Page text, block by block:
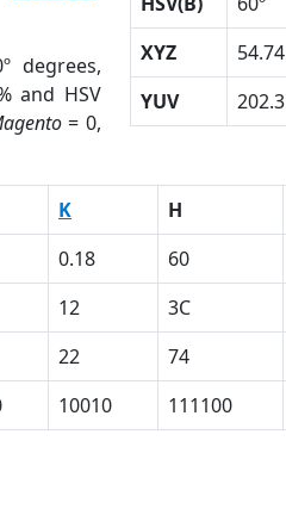
degrees,
and HSV
= 0,
XYZ
54.74
YUV
202.3
K H
0.18 60
12 3C
22 74
10010 111100